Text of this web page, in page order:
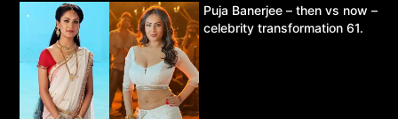
Puja Banerjee – then vs now –
celebrity transformation 61.